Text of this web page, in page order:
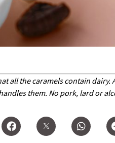
all the caramels contain
them. No pork, lard or